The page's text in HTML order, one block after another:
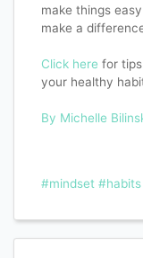
make things
make a
Click here for
your healthy
By Michelle
#mindset #habits